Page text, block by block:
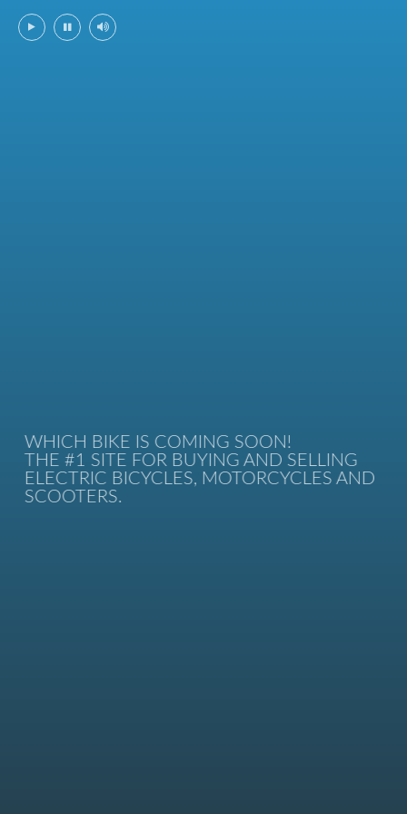
WHICH BIKE IS COMING SOON!
THE #1 SITE FOR BUYING AND SELLING
ELECTRIC BICYCLES, MOTORCYCLES AND
SCOOTERS.